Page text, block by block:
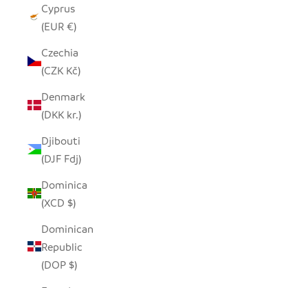
Cyprus
(EUR €)
Czechia
(CZK Kč)
Denmark
(DKK kr.)
Djibouti
(DJF Fdj)
Dominica
(XCD $)
Dominican
Republic
(DOP $)